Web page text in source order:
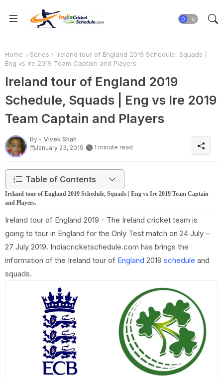
Home Series
Ireland tour of England 2019 Schedule, Squads |
Eng vs Ire 2019 Team Captain and Players
Ireland tour of England 2019
Schedule, Squads | Eng vs Ire 2019
Team Captain and Players
By - Vivek Shah
January 23, 2019
1 minute read
Table of Contents
Ireland tour of England 2019 Schedule, Squads | Eng vs Ire 2019 Team Captain
and Players.
Ireland tour of England 2019 - The Ireland cricket team is
going to tour in England for the Only Test match on 24 July –
27 July 2019. Indiacricketschedule.com has brings the
information of the Ireland tour of England 2019 schedule and
squads.